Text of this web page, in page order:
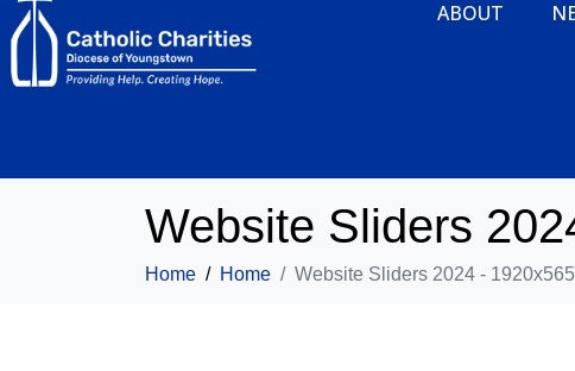
ABOUT
Website Sliders
Home Home Website Sliders 2024 -